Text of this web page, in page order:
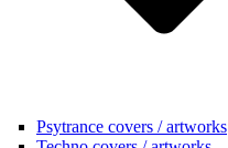
Psytrance covers / artworks